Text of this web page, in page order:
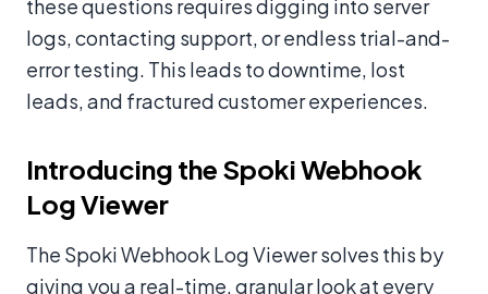
these questions requires digging into server
logs, contacting support, or endless trial-and-
error testing. This leads to downtime, lost
leads, and fractured customer experiences.
Introducing the Spoki Webhook
Log Viewer
The Spoki Webhook Log Viewer solves this by
giving you a real-time, granular look at every